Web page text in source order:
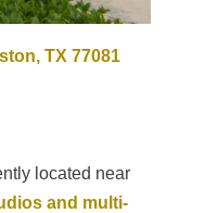
TX 77081
located near
and multi-